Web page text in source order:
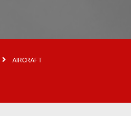
AIRCRAFT